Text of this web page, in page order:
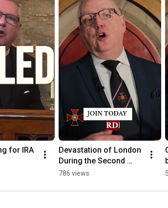
for IRA
Devastation of London
During the Second
World War
786 views